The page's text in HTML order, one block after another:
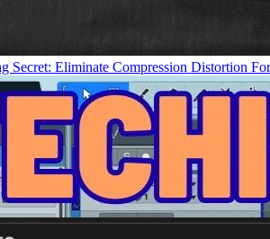
Secret: Eliminate Compression Distortion